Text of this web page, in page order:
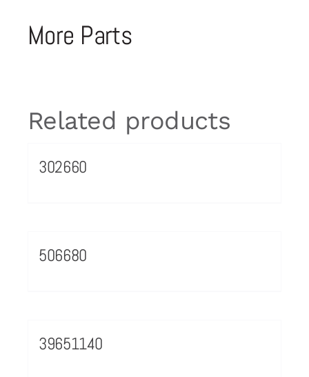
More Parts
Related products
302660
506680
39651140